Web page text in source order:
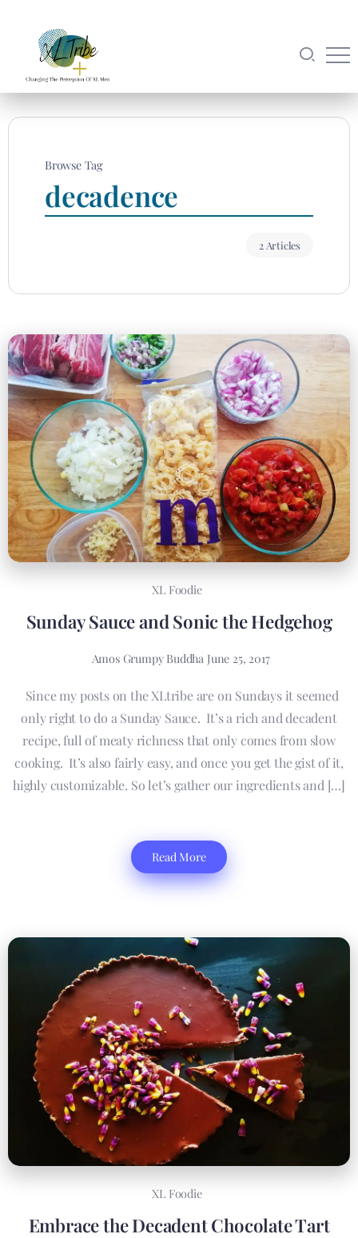
Browse Tag
decadence
2 Articles
XL Foodie
Sunday Sauce and Sonic the Hedgehog
Amos Grumpy Buddha June 25, 2017
Since my posts on the XLtribe are on Sundays it seemed
only right to do a Sunday Sauce. It’s a rich and decadent
recipe, full of meaty richness that only comes from slow
cooking. It’s also fairly easy, and once you get the gist of it,
highly customizable. So let’s gather our ingredients and […]
Read More
XL Foodie
Embrace the Decadent Chocolate Tart